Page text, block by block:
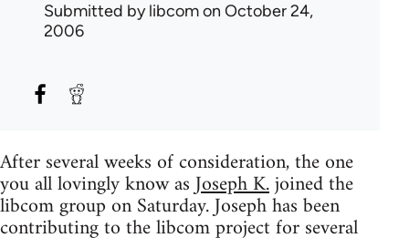
Submitted bylibcomon October 24,
2006
After several weeks of consideration, the one
you all lovingly know asJoseph K.joined the
libcom group on Saturday. Joseph has been
contributing to the libcom project for several